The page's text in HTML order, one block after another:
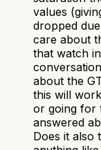
values
dropped
care about
that watch
about the
this will
or going for
answered
Does it also